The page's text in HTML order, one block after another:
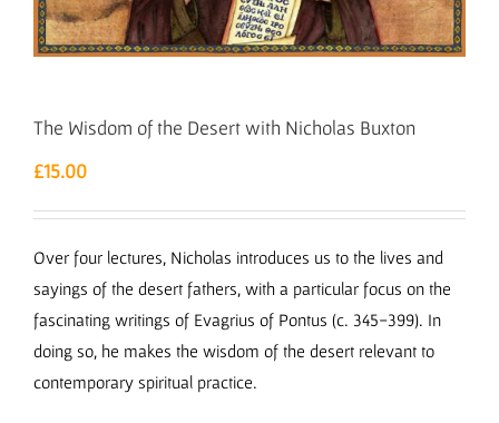
The Wisdom of the Desert with Nicholas Buxton
£15.00
Over four lectures, Nicholas introduces us to the lives and
sayings of the desert fathers, with a particular focus on the
fascinating writings of Evagrius of Pontus (c. 345-399). In
doing so, he makes the wisdom of the desert relevant to
contemporary spiritual practice.